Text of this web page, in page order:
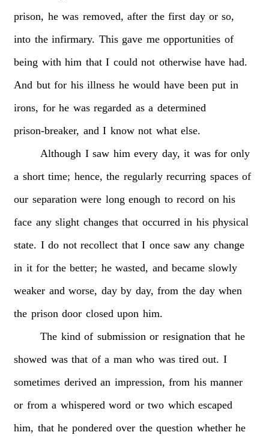
prison, he was removed, after the first day or so,
into the infirmary. This gave me opportunities of
being with him that I could not otherwise have had.
And but for his illness he would have been put in
irons, for he was regarded as a determined
prison-breaker, and I know not what else.
Although I saw him every day, it was for only
a short time; hence, the regularly recurring spaces of
our separation were long enough to record on his
face any slight changes that occurred in his physical
state. I do not recollect that I once saw any change
in it for the better; he wasted, and became slowly
weaker and worse, day by day, from the day when
the prison door closed upon him.
The kind of submission or resignation that he
showed was that of a man who was tired out. I
sometimes derived an impression, from his manner
or from a whispered word or two which escaped
him, that he pondered over the question whether he